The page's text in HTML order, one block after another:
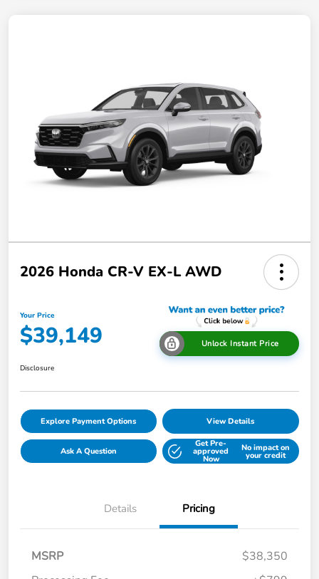
2026 Honda CR-V EX-L AWD
Your Price
$39,149 Unlock Instant Price
Disclosure
Explore Payment Options View Details
Ask A Question
Get Pre-
approved
Now
No impact on
your credit
Details Pricing
MSRP
$38,350